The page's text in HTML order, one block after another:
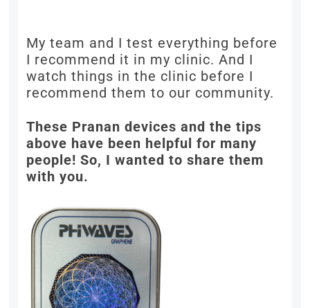
My team and I test everything before
I recommend it in my clinic. And I
watch things in the clinic before I
recommend them to our community.
These Pranan devices and the tips
above have been helpful for many
people! So, I wanted to share them
with you.